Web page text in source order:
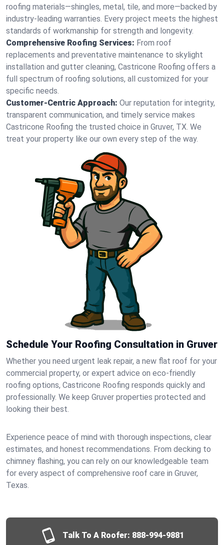
roofing materials—shingles, metal, tile, and more—backed by
industry-leading warranties. Every project meets the highest
standards of workmanship for strength and longevity.
Comprehensive Roofing Services: From roof
replacements and preventative maintenance to skylight
installation and gutter cleaning, Castricone Roofing offers a
full spectrum of roofing solutions, all customized for your
specific needs.
Customer-Centric Approach: Our reputation for integrity,
transparent communication, and timely service makes
Castricone Roofing the trusted choice in Gruver, TX. We
treat your property like our own every step of the way.
Schedule Your Roofing Consultation in Gruver
Whether you need urgent leak repair, a new flat roof for your
commercial property, or expert advice on eco-friendly
roofing options, Castricone Roofing responds quickly and
professionally. We keep Gruver properties protected and
looking their best.
Experience peace of mind with thorough inspections, clear
estimates, and honest recommendations. From decking to
chimney flashing, you can rely on our knowledgeable team
for every aspect of comprehensive roof care in Gruver,
Texas.
Talk To A Roofer: 888-994-9881